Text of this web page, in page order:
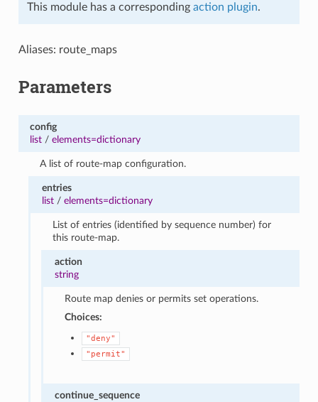
This module has a corresponding action plugin.
Aliases: route_maps
Parameters
config
list/ elements=dictionary
A list of route-map configuration.
entries
list /elements=dictionary
List of entries (identified by sequence number) for
this route-map.
action
string
Route map denies or permits set operations.
Choices:
"deny"
"permit"
continue_sequence